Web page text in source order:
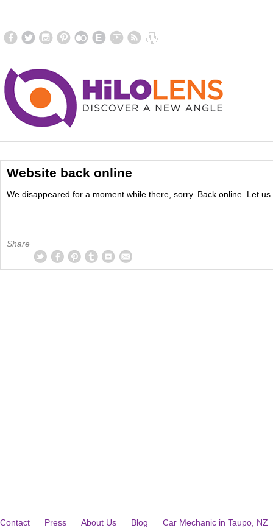
Website back online
We disappeared for a moment while there, sorry. Back online. Let
Share
Contact Press About Us Blog Car Mechanic in Taupo, NZ